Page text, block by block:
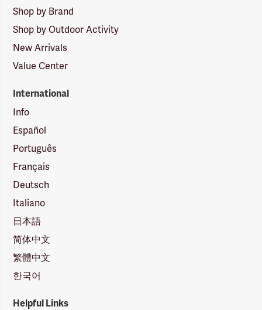
Shop by Brand
Shop by Outdoor Activity
New Arrivals
Value Center
International
Info
Español
Português
Français
Deutsch
Italiano
日本語
简体中文
繁體中文
한국어
Helpful Links